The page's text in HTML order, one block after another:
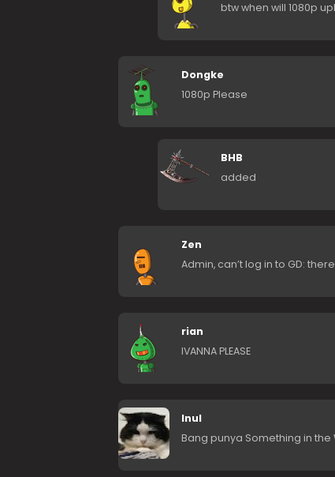
btw when will 1080p
Dongke
1080p Please
BHB
added
Zen
Admin, can’t log in to GD:
rian
IVANNA PLEASE
Inul
Bang punya Something in the